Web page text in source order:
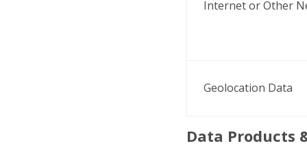
Internet or Other
Geolocation Data
Data Products